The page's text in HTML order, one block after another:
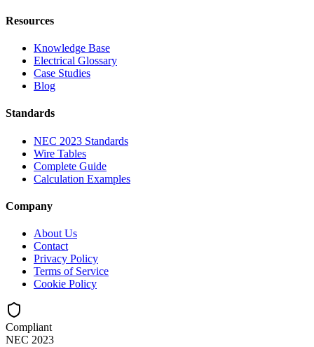
Resources
Knowledge Base
Electrical Glossary
Case Studies
Blog
Standards
NEC 2023 Standards
Wire Tables
Complete Guide
Calculation Examples
Company
About Us
Contact
Privacy Policy
Terms of Service
Cookie Policy
Compliant
NEC 2023